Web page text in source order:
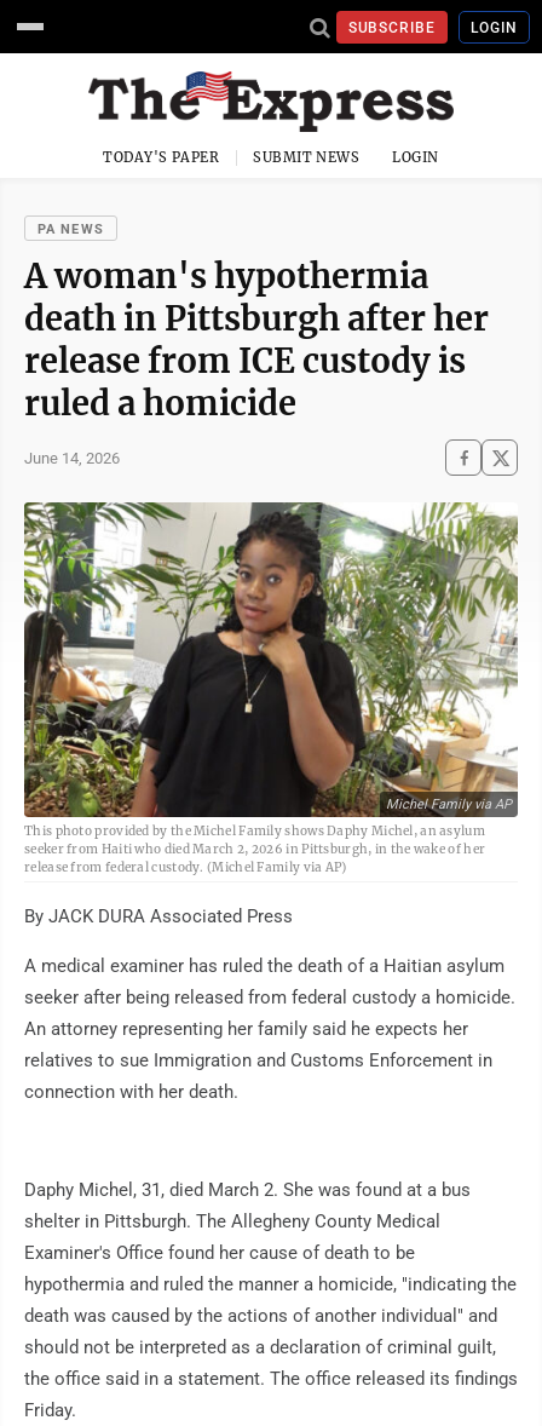
SUBSCRIBE LOGIN
TODAY'S PAPER SUBMIT NEWS LOGIN
PA NEWS
A woman's hypothermia
death in Pittsburgh after her
release from ICE custody is
ruled a homicide
June 14, 2026
Michel Family via AP
This photo provided by the Michel Family shows Daphy Michel, an asylum
seeker from Haiti who died March 2, 2026 in Pittsburgh, in the wake of her
release from federal custody. (Michel Family via AP)
By JACK DURA Associated Press
A medical examiner has ruled the death of a Haitian asylum
seeker after being released from federal custody a homicide.
An attorney representing her family said he expects her
relatives to sue Immigration and Customs Enforcement in
connection with her death.
Daphy Michel, 31, died March 2. She was found at a bus
shelter in Pittsburgh. The Allegheny County Medical
Examiner's Office found her cause of death to be
hypothermia and ruled the manner a homicide, "indicating the
death was caused by the actions of another individual" and
should not be interpreted as a declaration of criminal guilt,
the office said in a statement. The office released its findings
Friday.